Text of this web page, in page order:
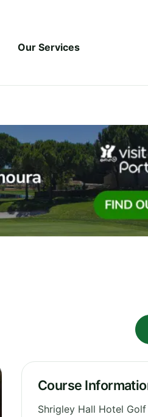
Our Services
Course
Shrigley Hall Hotel